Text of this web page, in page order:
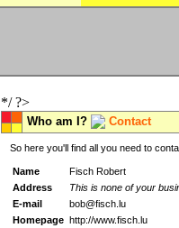
*/ ?>
Who am I? Contact
So here you'll find all you need to
Name
Fisch Robert
Address
This is none of your
E-mail
bob@fisch.lu
Homepage http://www.fisch.lu